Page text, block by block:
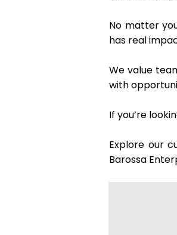
No matter
has real
We value
with
If you’re
Explore our
Barossa